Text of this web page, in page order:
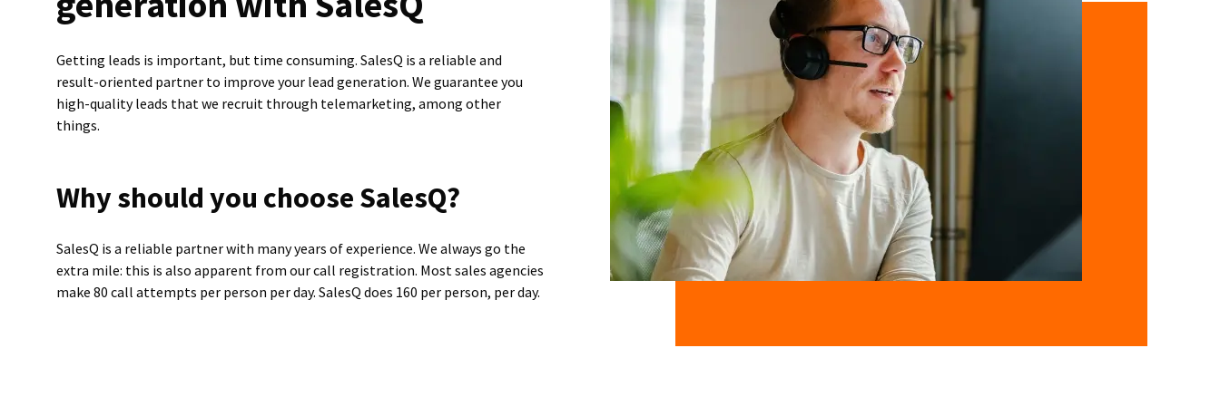
Getting leads is important, but time consuming. SalesQ is a reliable and
result-oriented partner to improve your lead generation. We guarantee you
high-quality leads that we recruit through telemarketing, among other
things.
Why should you choose SalesQ?
SalesQ is a reliable partner with many years of experience. We always go the
extra mile: this is also apparent from our call registration. Most sales agencies
make 80 call attempts per person per day. SalesQ does 160 per person, per day.